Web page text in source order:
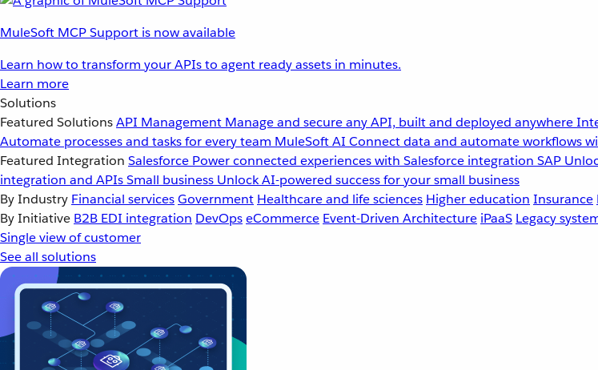
MuleSoft MCP Support is now available
Learn how to transform your APIs to agent ready assets in minutes.
Learn more
Solutions
Featured SolutionsAPI Management Manage and secure any API, built and deployed anywhere
Automate processes and tasks for every team MuleSoft AI Connect data and automate workflows
Featured Integration Salesforce Power connected experiences with Salesforce integration SAP
integration and APIsSmall business Unlock AI-powered success for your small business
By Industry Financial servicesGovernment Healthcare and life sciences Higher education Insurance
By Initiative B2B EDI integration DevOpseCommerce Event-Driven Architecture iPaaS Legacy
Single view of customer
See all solutions